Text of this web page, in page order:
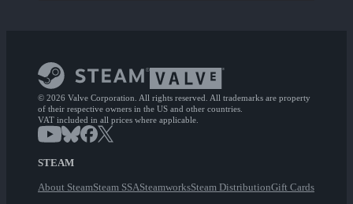
© 2026 Valve Corporation. All rights reserved. All trademarks are property
of their respective owners in the US and other countries.
VAT included in all prices where applicable.
STEAM
About SteamSteam SSASteamworksSteam DistributionGift Cards